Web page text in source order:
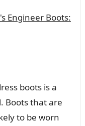
Engineer Boots:
boots is a
Boots that are
to be worn